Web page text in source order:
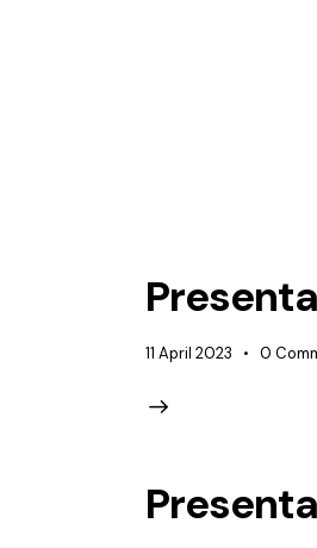
11 April 2023 0